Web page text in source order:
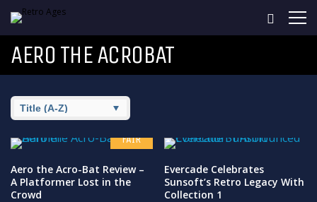
AERO THE ACROBAT
6.5
FAIR
Aero the Acro-Bat Review –
A Platformer Lost in the
Crowd
Evercade Celebrates
Sunsoft’s Retro Legacy With
Collection 1